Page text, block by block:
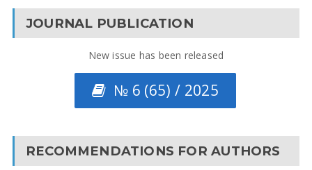
JOURNAL PUBLICATION
New issue has been released
№ 6 (65) / 2025
RECOMMENDATIONS FOR AUTHORS